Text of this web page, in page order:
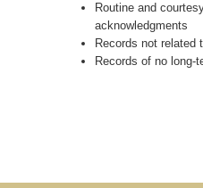
Routine and
acknowledgments
Records not related
Records of no long-